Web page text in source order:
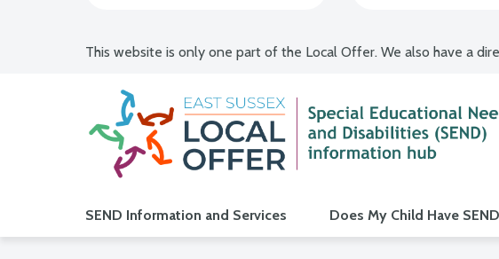
This website is only one part of the Local Offer. We also have a
Main navigation
SEND Information and Services Does My Child Have